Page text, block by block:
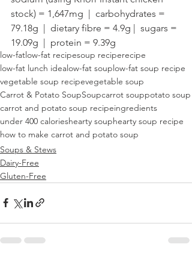
stock) = 1,647mg  |  carbohydrates =
79.18g  |  dietary fibre = 4.9g |  sugars =
19.09g  |  protein = 9.39g
low-fatlow-fat recipesoup reciperecipe
low-fat lunch idealow-fat souplow-fat soup recipe
vegetable soup recipevegetable soup
Carrot & Potato SoupSoupcarrot souppotato soup
carrot and potato soup recipeingredients
under 400 calorieshearty souphearty soup recipe
how to make carrot and potato soup
Soups & Stews
Dairy-Free
Gluten-Free